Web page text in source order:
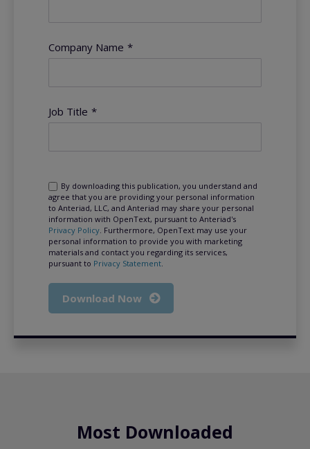
Company Name *
Job Title *
By downloading this publication, you understand and
agree that you are providing your personal information
to Anteriad, LLC, and Anteriad may share your personal
information with OpenText, pursuant to Anteriad's
Privacy Policy . Furthermore, OpenText may use your
personal information to provide you with marketing
materials and contact you regarding its services,
pursuant to Privacy Statement
Download Now
Most Downloaded